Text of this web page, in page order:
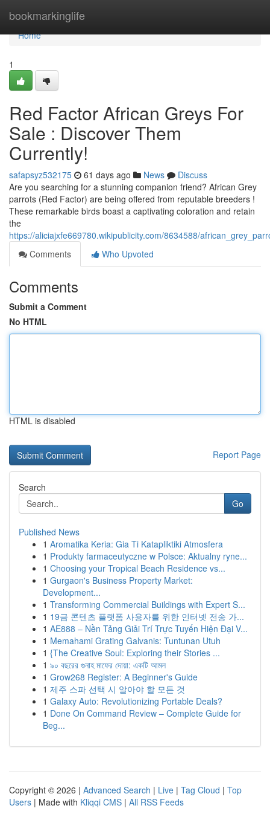
bookmarkinglife
Home
Home
1
Red Factor African Greys For
Sale : Discover Them
Currently!
safapsyz532175 61 days ago News
Discuss
Are you searching for a stunning companion friend? African Grey
parrots (Red Factor) are being offered from reputable breeders !
These remarkable birds boast a captivating coloration and retain
the
https://aliciajxfe669780.wikipublicity.com/8634588/
Comments
Who Upvoted
Comments
Submit a Comment
No HTML
HTML is disabled
Report Page
Search
Go
Published News
1 Aromatika Keria: Gia Ti Katapliktiki Atmosfera
1 Produkty farmaceutyczne w Polsce: Aktualny ryne...
1 Choosing your Tropical Beach Residence vs...
1 Gurgaon's Business Property Market:
Development...
1 Transforming Commercial Buildings with Expert S...
1 19금 콘텐츠 플랫폼 사용자를 위한 인터넷 전송 가...
1 AE888 – Nền Tảng Giải Trí Trực Tuyến Hiện Đại V...
1 Memahami Grating Galvanis: Tuntunan Utuh
1 {The Creative Soul: Exploring their Stories ...
1 ৯০ বছরের গুনাহ মাফের দোয়া: একটি আমল
1 Grow268 Register: A Beginner's Guide
1 제주 스파 선택 시 알아야 할 모든 것
1 Galaxy Auto: Revolutionizing Portable Deals?
1 Done On Command Review – Complete Guide for
Beg...
Copyright © 2026 | Advanced Search | Live | Tag Cloud | Top
Users | Made with Kliqqi CMS | All RSS Feeds